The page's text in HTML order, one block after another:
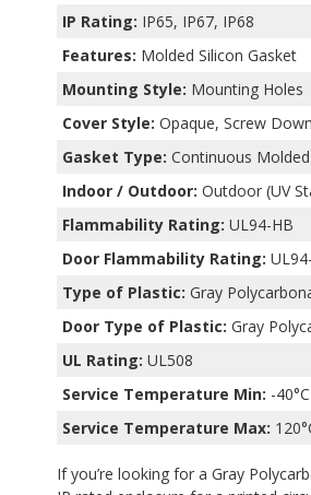
IP Rating: IP65, IP67, IP68
Features: Molded Silicon Gasket
Mounting Style: Mounting Holes
Cover Style: Opaque, Screw
Gasket Type: Continuous
Indoor / Outdoor: Outdoor (UV
Flammability Rating: UL94-HB
Door Flammability Rating:
Type of Plastic: Gray
Door Type of Plastic: Gray
UL Rating: UL508
Service Temperature Min: -40°C
Service Temperature Max:
If you’re looking for a Gray